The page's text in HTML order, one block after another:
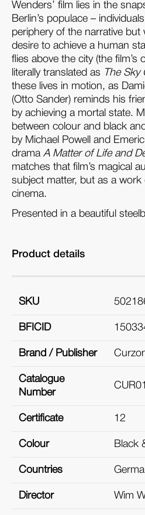
Wenders’ film lies in the
Berlin’s populace –
periphery of the narrative but
desire to achieve a human
flies above the city (the film’s
literally translated as
The Sky
these lives in motion, as
(Otto Sander) reminds his
by achieving a mortal state.
between colour and black
by Michael Powell and
drama A Matter of Life and
matches that film’s magical
subject matter, but as a
cinema.
Presented in a beautiful
Product details
SKU
BFICID
Brand / Publisher
Catalogue
Number
Certificate 12
Colour Black
Countries
Director Wim